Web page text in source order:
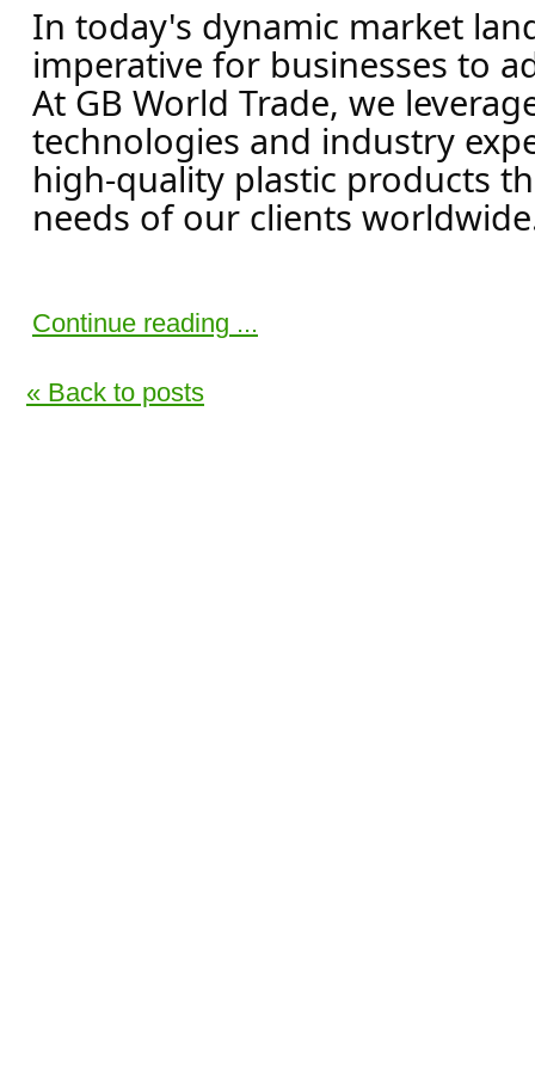
In today's dynamic market
imperative for businesses to
At GB World Trade, we
technologies and industry
high-quality plastic products
needs of our clients
Continue reading ...
« Back to posts